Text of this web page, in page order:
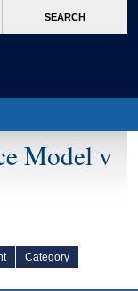
SEARCH
Model v
Category